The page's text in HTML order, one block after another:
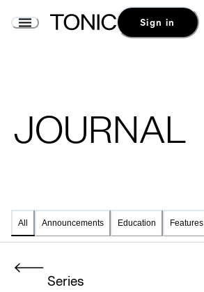
Sign in
JOURNAL
All Announcements Education Features
Series